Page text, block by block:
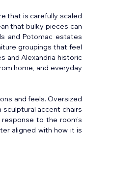
that is carefully scaled
that bulky pieces can
and Potomac estates
groupings that feel
and Alexandria historic
home, and everyday
and feels. Oversized
accent chairs
to the room’s
aligned with how it is